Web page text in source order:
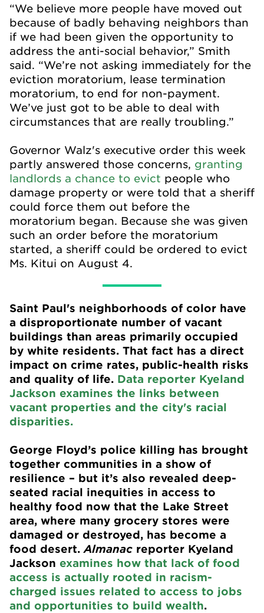
“We believe more people have moved out
because of badly behaving neighbors than
if we had been given the opportunity to
address the anti-social behavior,” Smith
said. “We’re not asking immediately for the
eviction moratorium, lease termination
moratorium, to end for non-payment.
We’ve just got to be able to deal with
circumstances that are really troubling.”
Governor Walz's executive order this week
partly answered those concerns, granting
landlords a chance to evict people who
damage property or were told that a sheriff
could force them out before the
moratorium began. Because she was given
such an order before the moratorium
started, a sheriff could be ordered to evict
Ms. Kitui on August 4.
Saint Paul's neighborhoods of color have
a disproportionate number of vacant
buildings than areas primarily occupied
by white residents. That fact has a direct
impact on crime rates, public-health risks
and quality of life. Data reporter Kyeland
Jackson examines the links between
vacant properties and the city's racial
disparities.
George Floyd’s police killing has brought
together communities in a show of
resilience – but it’s also revealed deep-
seated racial inequities in access to
healthy food now that the Lake Street
area, where many grocery stores were
damaged or destroyed, has become a
food desert.Almanac reporter Kyeland
Jackson examines how that lack of food
access is actually rooted in racism-
charged issues related to access to jobs
and opportunities to build wealth.